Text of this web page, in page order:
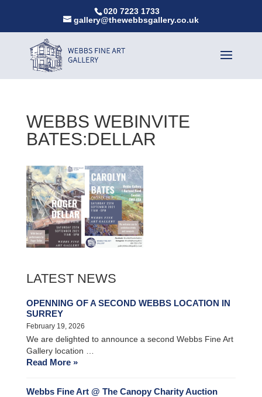
020 7223 1733
gallery@thewebbsgallery.co.uk
WEBBS WEBINVITE
BATES:DELLAR
LATEST NEWS
OPENNING OF A SECOND WEBBS LOCATION IN
SURREY
February 19, 2026
We are delighted to announce a second Webbs Fine Art
Gallery location …
Read More »
Webbs Fine Art @ The Canopy Charity Auction